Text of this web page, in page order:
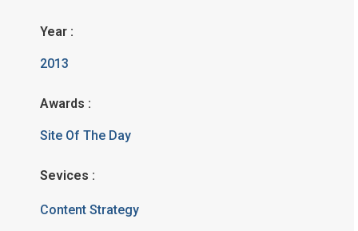
Year :
2013
Awards :
Site Of The Day
Sevices :
Content Strategy